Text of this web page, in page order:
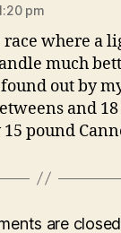
pm
race where a
much
out by
and
pound
are